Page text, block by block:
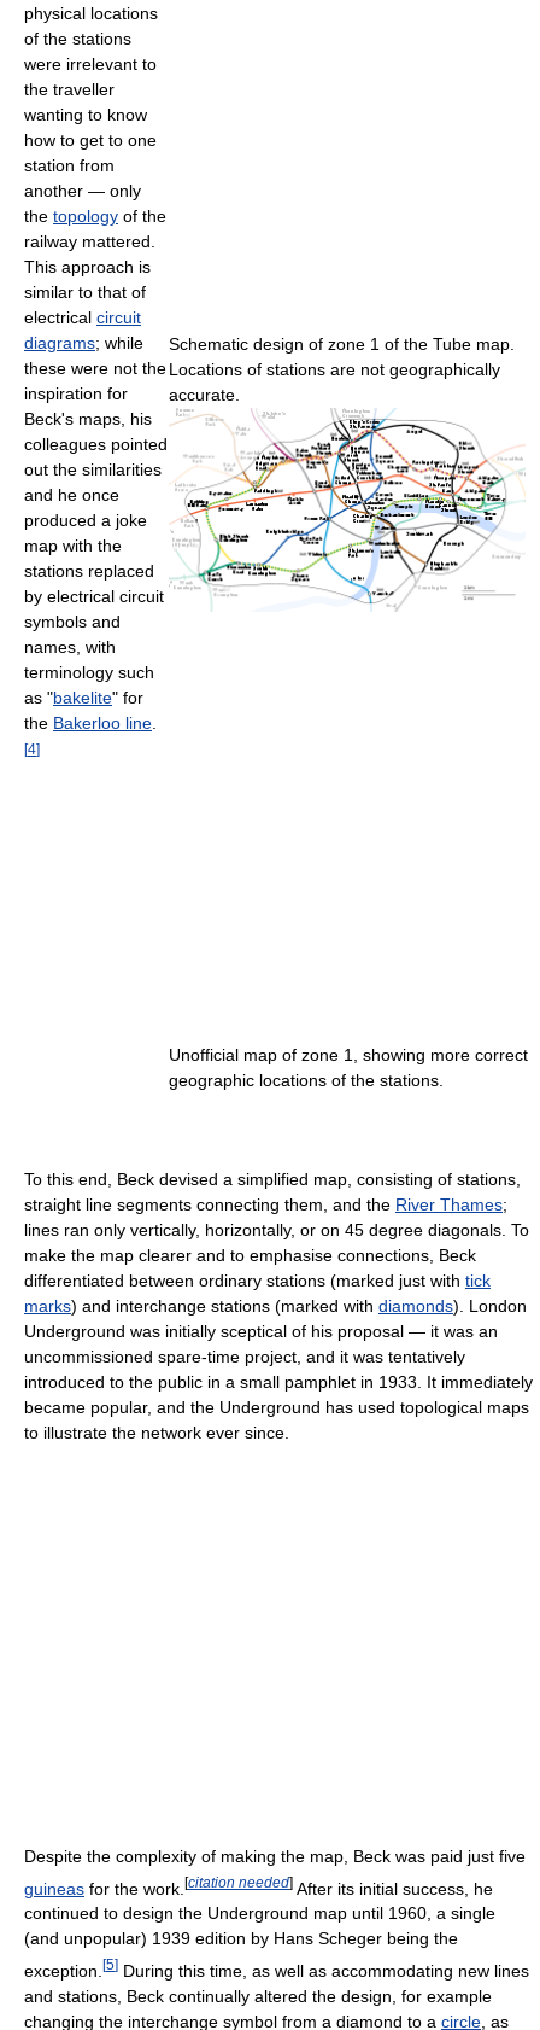
Schematic design of zone 1 of the Tube map.
Locations of stations are not geographically
accurate.
Unofficial map of zone 1, showing more correct
geographic locations of the stations.
physical locations
of the stations
were irrelevant to
the traveller
wanting to know
how to get to one
station from
another — only
the topology of the
railway mattered.
This approach is
similar to that of
electrical circuit
diagrams; while
these were not the
inspiration for
Beck's maps, his
colleagues pointed
out the similarities
and he once
produced a joke
map with the
stations replaced
by electrical circuit
symbols and
names, with
terminology such
as "bakelite" for
the Bakerloo line
[4]
To this end, Beck devised a simplified map, consisting of stations,
straight line segments connecting them, and the River Thames;
lines ran only vertically, horizontally, or on 45 degree diagonals. To
make the map clearer and to emphasise connections, Beck
differentiated between ordinary stations (marked just with tick
marks) and interchange stations (marked with diamonds). London
Underground was initially sceptical of his proposal — it was an
uncommissioned spare-time project, and it was tentatively
introduced to the public in a small pamphlet in 1933. It immediately
became popular, and the Underground has used topological maps
to illustrate the network ever since.
Despite the complexity of making the map, Beck was paid just five
guineas for the work. [citation needed] After its initial success, he
continued to design the Underground map until 1960, a single
(and unpopular) 1939 edition by Hans Scheger being the
exception. [5] During this time, as well as accommodating new lines
and stations, Beck continually altered the design, for example
changing the interchange symbol from a diamond to a circle , as